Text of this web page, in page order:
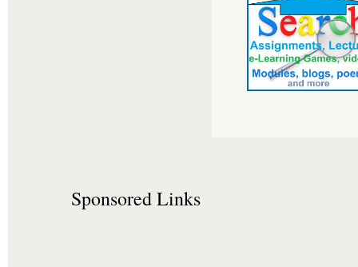
Sponsored Links